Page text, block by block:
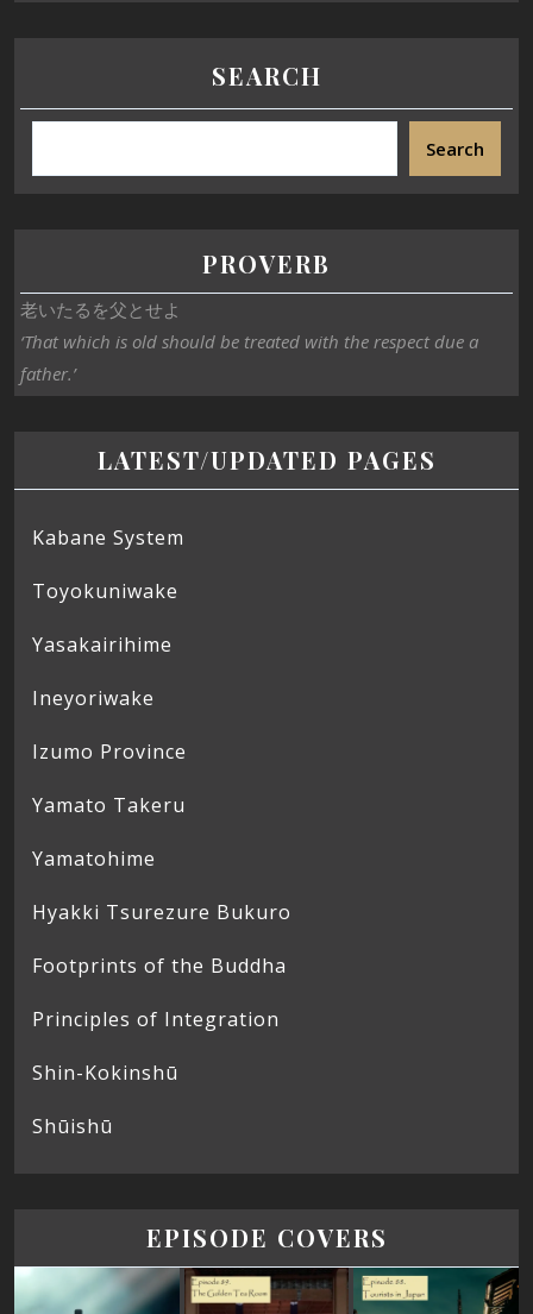
SEARCH
Search
PROVERB
老いたるを父とせよ
‘That which is old should be treated with the respect due a
father.’
LATEST/UPDATED PAGES
Kabane System
Toyokuniwake
Yasakairihime
Ineyoriwake
Izumo Province
Yamato Takeru
Yamatohime
Hyakki Tsurezure Bukuro
Footprints of the Buddha
Principles of Integration
Shin-Kokinshū
Shūishū
EPISODE COVERS